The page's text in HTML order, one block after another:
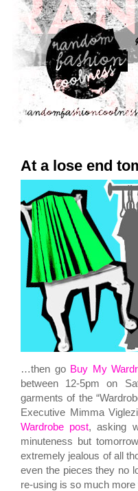
At a lose end
…then go Buy My
between 12-5pm on
garments of the
Executive Mimma
Wardrobe post, asking
minuteness but
extremely jealous of all
even the pieces they no
re-using is so much